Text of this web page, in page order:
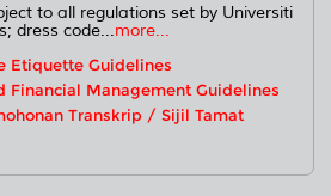
to all regulations set by Universiti
dress code...more...
Etiquette Guidelines
Financial Management Guidelines
Transkrip / Sijil Tamat